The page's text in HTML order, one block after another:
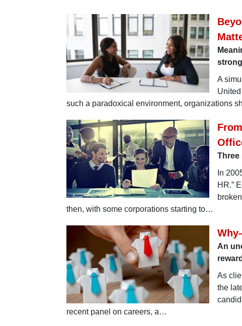
A
such a paradoxical environment, organizations
Three
In
HR.”
then, with some corporations starting to…
An
As
the
recent panel on careers, a…